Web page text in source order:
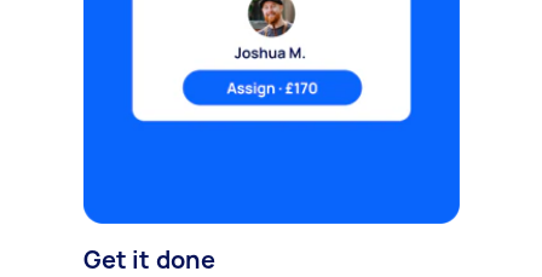
Get it done